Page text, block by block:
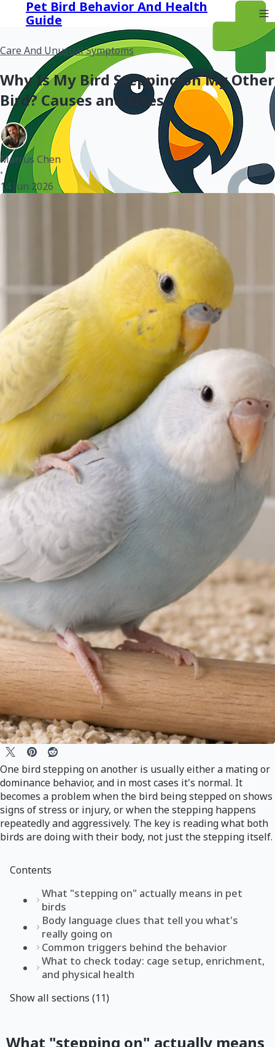
Pet Bird Behavior And Health
Guide
Care And Unusual Symptoms
Why Is My Bird Stepping on My Other
Bird? Causes and Fixes
Marcus Chen
•
14 Jun 2026
One bird stepping on another is usually either a mating or
dominance behavior, and in most cases it's normal. It
becomes a problem when the bird being stepped on shows
signs of stress or injury, or when the stepping happens
repeatedly and aggressively. The key is reading what both
birds are doing with their body, not just the stepping itself.
Contents
What "stepping on" actually means in pet
birds
Body language clues that tell you what's
really going on
Common triggers behind the behavior
What to check today: cage setup, enrichment,
and physical health
Show all sections (11)
What "stepping on" actually means